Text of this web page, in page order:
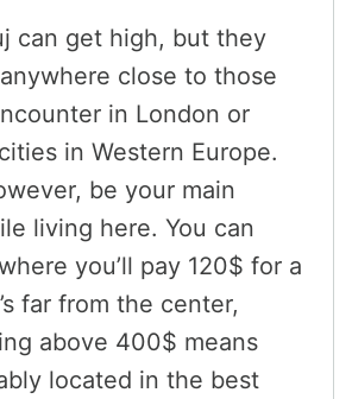
can get high, but they
close to those
in London or
in Western Europe.
be your main
living here. You can
you’ll pay 120$ for a
far from the center,
above 400$ means
located in the best